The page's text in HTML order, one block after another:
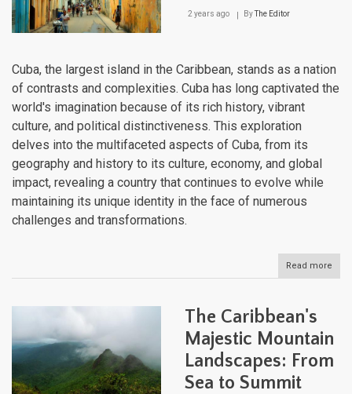
2 years ago ByThe Editor
Cuba, the largest island in the Caribbean, stands as a nation
of contrasts and complexities. Cuba has long captivated the
world's imagination because of its rich history, vibrant
culture, and political distinctiveness. This exploration
delves into the multifaceted aspects of Cuba, from its
geography and history to its culture, economy, and global
impact, revealing a country that continues to evolve while
maintaining its unique identity in the face of numerous
challenges and transformations.
Read more
The Caribbean's
Majestic Mountain
Landscapes: From
Sea to Summit